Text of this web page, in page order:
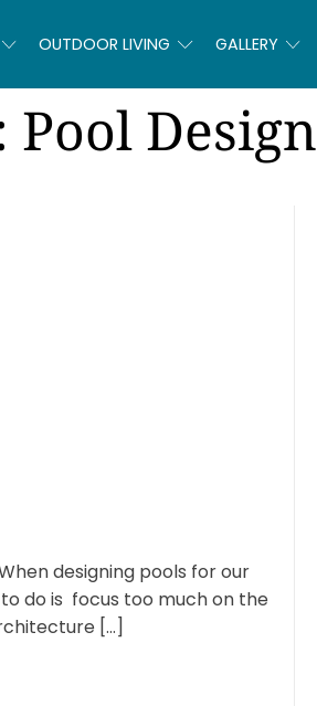
OUTDOOR LIVING GALLERY
Pool Design
designing pools for our
do is focus too much on the
[…]